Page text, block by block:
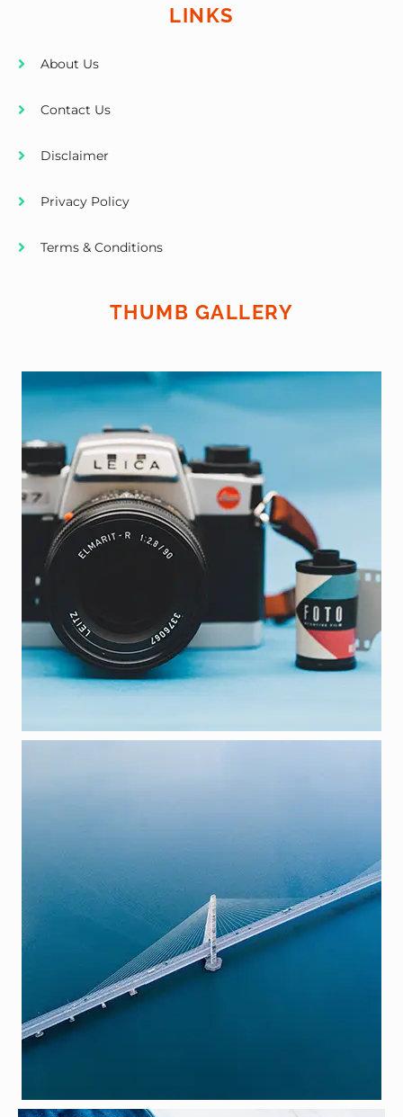
LINKS
About Us
Contact Us
Disclaimer
Privacy Policy
Terms & Conditions
THUMB GALLERY